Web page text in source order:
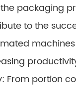
packaging
to the
From portion